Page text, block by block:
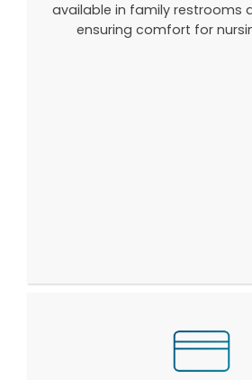
available in family restrooms
ensuring comfort for